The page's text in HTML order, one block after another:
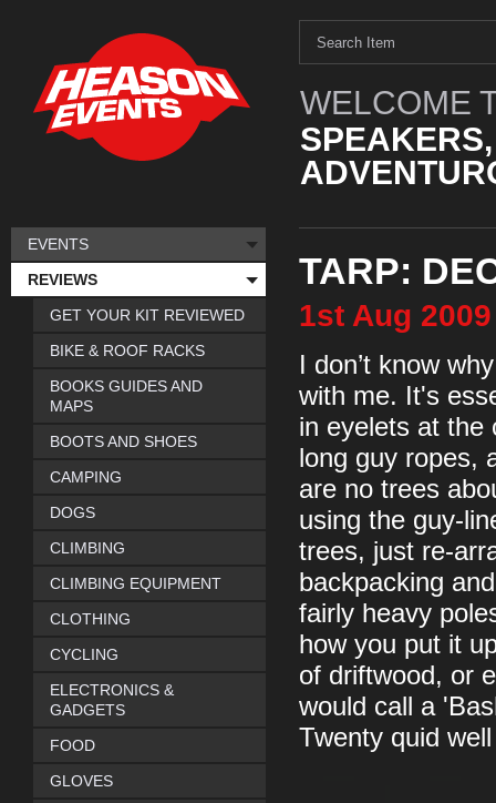
WELCOME
TARP:
1st Aug 2009
I don’t know
with me. It's
in eyelets at the
long guy ropes,
are no trees
using the guy-
trees, just re-
backpacking
fairly heavy
how you put it
of driftwood, or
would call a
Twenty quid
EVENTS
REVIEWS
GET YOUR KIT REVIEWED
BIKE & ROOF RACKS
BOOKS GUIDES AND
MAPS
BOOTS AND SHOES
CAMPING
DOGS
CLIMBING
CLIMBING EQUIPMENT
CLOTHING
CYCLING
ELECTRONICS &
GADGETS
FOOD
GLOVES